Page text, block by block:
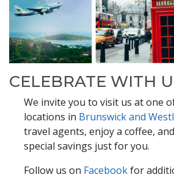
CELEBRATE WITH
We invite you to visit us at one
locations in Brunswick and
travel agents, enjoy a coffee,
special savings just for you.
Follow us on Facebookfor